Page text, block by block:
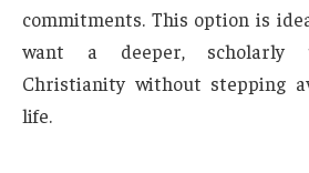
commitments. This option is
want a deeper, scholarly
Christianity without stepping
life.